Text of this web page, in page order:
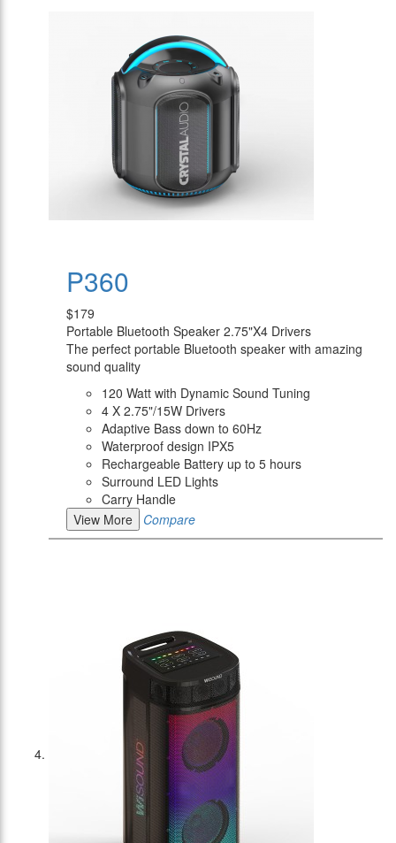
P360
$179
Portable Bluetooth Speaker 2.75"X4 Drivers
The perfect portable Bluetooth speaker with amazing
sound quality
120 Watt with Dynamic Sound Tuning
4 X 2.75"/15W Drivers
Adaptive Bass down to 60Hz
Waterproof design IPX5
Rechargeable Battery up to 5 hours
Surround LED Lights
Carry Handle
View More
Compare